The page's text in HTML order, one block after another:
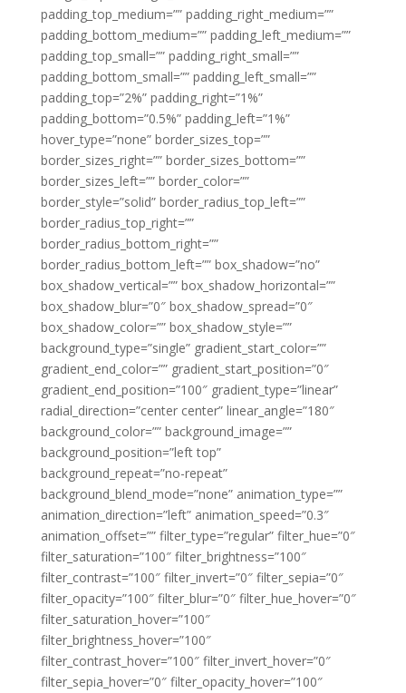
padding_top_medium=”” padding_right_medium=””
padding_bottom_medium=”” padding_left_medium=””
padding_top_small=”” padding_right_small=””
padding_bottom_small=”” padding_left_small=””
padding_top=”2%” padding_right=”1%”
padding_bottom=”0.5%” padding_left=”1%”
hover_type=”none” border_sizes_top=””
border_sizes_right=”” border_sizes_bottom=””
border_sizes_left=”” border_color=””
border_style=”solid” border_radius_top_left=””
border_radius_top_right=””
border_radius_bottom_right=””
border_radius_bottom_left=”” box_shadow=”no”
box_shadow_vertical=”” box_shadow_horizontal=””
box_shadow_blur=”0″ box_shadow_spread=”0″
box_shadow_color=”” box_shadow_style=””
background_type=”single” gradient_start_color=””
gradient_end_color=”” gradient_start_position=”0″
gradient_end_position=”100″ gradient_type=”linear”
radial_direction=”center center” linear_angle=”180″
background_color=”” background_image=””
background_position=”left top”
background_repeat=”no-repeat”
background_blend_mode=”none” animation_type=””
animation_direction=”left” animation_speed=”0.3″
animation_offset=”” filter_type=”regular” filter_hue=”0″
filter_saturation=”100″ filter_brightness=”100″
filter_contrast=”100″ filter_invert=”0″ filter_sepia=”0″
filter_opacity=”100″ filter_blur=”0″ filter_hue_hover=”0″
filter_saturation_hover=”100″
filter_brightness_hover=”100″
filter_contrast_hover=”100″ filter_invert_hover=”0″
filter_sepia_hover=”0″ filter_opacity_hover=”100″